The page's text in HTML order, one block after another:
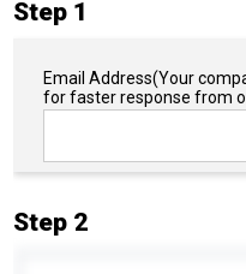
Step 1
Email Address(Your
for faster response from
Step 2